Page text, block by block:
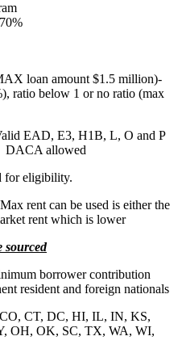
loan amount $1.5 million)-
ratio below 1 or no ratio (max
EAD, E3, H1B, L, O and P
DACA allowed
for eligibility.
rent can be used is either the
rent which is lower
sourced
borrower contribution
resident and foreign nationals
CT, DC, HI, IL, IN, KS,
OH, OK, SC, TX, WA, WI,